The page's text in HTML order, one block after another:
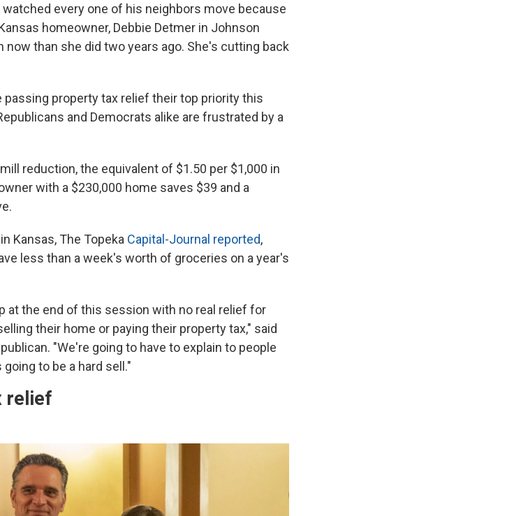
every one of his neighbors move because
homeowner, Debbie Detmer in Johnson
now than she did two years ago. She's cutting back
property tax relief their top priority this
and Democrats alike are frustrated by a
reduction, the equivalent of $1.50 per $1,000 in
with a $230,000 home saves $39 and a
Kansas, The Topeka Capital-Journal reported,
less than a week's worth of groceries on a year's
at the end of this session with no real relief for
their home or paying their property tax," said
"We're going to have to explain to people
to be a hard sell."
relief